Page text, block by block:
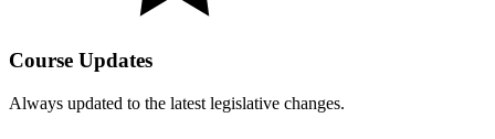
Course Updates
Always updated to the latest legislative changes.